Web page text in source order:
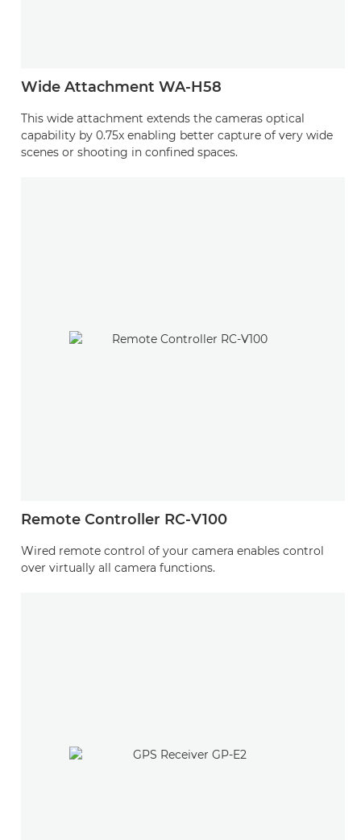
Wide Attachment WA-H58
This wide attachment extends the cameras optical
capability by 0.75x enabling better capture of very wide
scenes or shooting in confined spaces.
Remote Controller RC-V100
Wired remote control of your camera enables control
over virtually all camera functions.